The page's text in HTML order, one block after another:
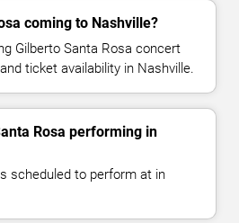
coming to Nashville?
Gilberto Santa Rosa concert
ticket availability in Nashville.
Rosa performing in
scheduled to perform at in